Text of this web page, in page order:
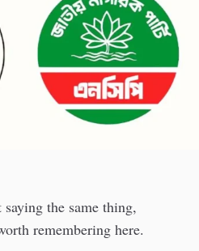
the same thing,
remembering here.